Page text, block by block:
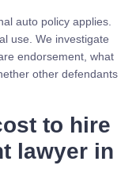
auto policy applies.
use. We investigate
endorsement, what
other defendants
to hire
lawyer in